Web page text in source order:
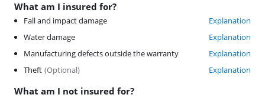
What am I insured for?
Fall and impact damage
Explanation
Water damage
Explanation
Manufacturing defects outside the warranty
Explanation
Theft (Optional) Explanation
What am I not insured for?